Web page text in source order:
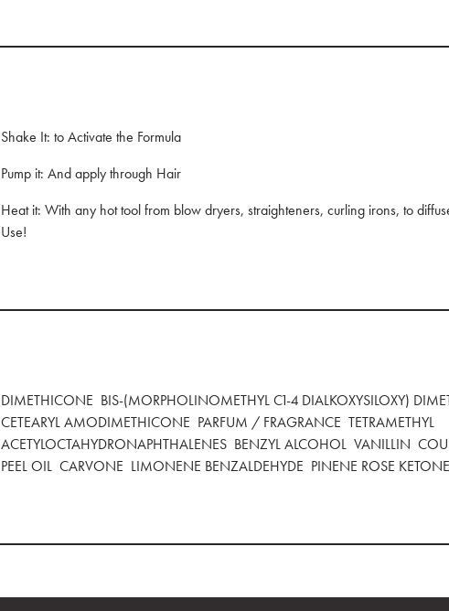
Shake It: to Activate the Formula
Pump it: And apply through Hair
Heat it: With any hot tool from blow dryers, straighteners, curling irons, to
Use!
DIMETHICONE BIS-(MORPHOLINOMETHYL C1-4 DIALKOXYSILOXY)
CETEARYL AMODIMETHICONE PARFUM / FRAGRANCE TETRAMETHYL
ACETYLOCTAHYDRONAPHTHALENES BENZYL ALCOHOL VANILLIN
PEEL OIL CARVONE LIMONENE BENZALDEHYDE PINENE ROSE